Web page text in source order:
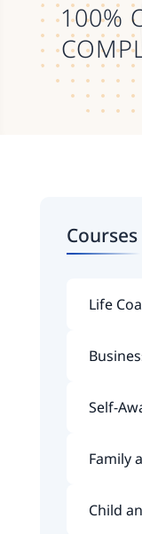
100%
Courses
Life
Self-
Family
Child